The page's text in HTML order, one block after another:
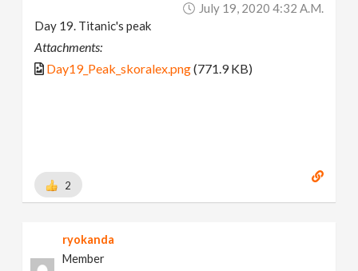
July 19, 2020 4:32 A.m.
Day 19. Titanic's peak
Attachments:
Day19_Peak_skoralex.png(771.9 KB)
2
ryokanda
Member